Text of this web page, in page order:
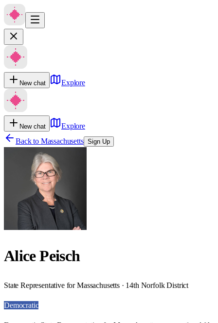
New chat Explore
New chat
Explore
Back to Massachusetts Sign Up
Alice Peisch
State Representative for Massachusetts · 14th Norfolk District
Democratic